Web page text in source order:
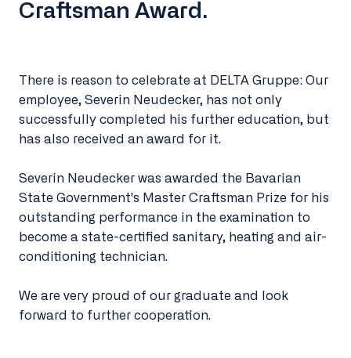
Craftsman Award.
There is reason to celebrate at DELTA Gruppe: Our
employee, Severin Neudecker, has not only
successfully completed his further education, but
has also received an award for it.
Severin Neudecker was awarded the Bavarian
State Government's Master Craftsman Prize for his
outstanding performance in the examination to
become a state-certified sanitary, heating and air-
conditioning technician.
We are very proud of our graduate and look
forward to further cooperation.